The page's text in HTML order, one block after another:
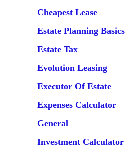
Cheapest Lease
Estate Planning Basics
Estate Tax
Evolution Leasing
Executor Of Estate
Expenses Calculator
General
Investment Calculator